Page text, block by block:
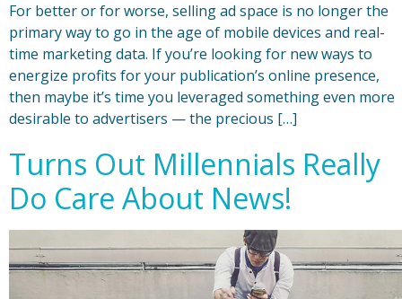
For better or for worse, selling ad space is no longer the
primary way to go in the age of mobile devices and real-
time marketing data. If you’re looking for new ways to
energize profits for your publication’s online presence,
then maybe it’s time you leveraged something even more
desirable to advertisers — the precious […]
Turns Out Millennials Really
Do Care About News!